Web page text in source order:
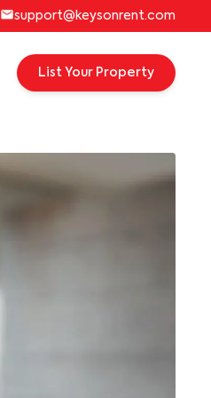
support@keysonrent.com
List Your Property